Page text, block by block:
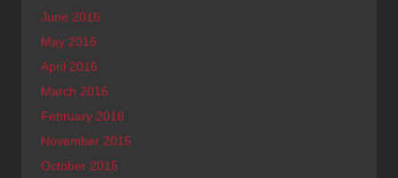
June 2016
May 2016
April 2016
March 2016
February 2016
November 2015
October 2015